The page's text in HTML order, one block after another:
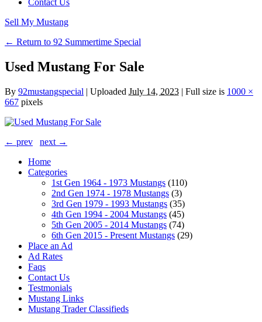
Contact Us
Sell My Mustang
← Return to 92 Summertime Special
Used Mustang For Sale
By 92mustangspecial | Uploaded July 14, 2023 | Full size is 1000 ×
667 pixels
← prev
next →
Home
Categories
1st Gen 1964 - 1973 Mustangs (110)
2nd Gen 1974 - 1978 Mustangs (3)
3rd Gen 1979 - 1993 Mustangs (35)
4th Gen 1994 - 2004 Mustangs (45)
5th Gen 2005 - 2014 Mustangs (74)
6th Gen 2015 - Present Mustangs (29)
Place an Ad
Ad Rates
Faqs
Contact Us
Testmonials
Mustang Links
Mustang Trader Classifieds